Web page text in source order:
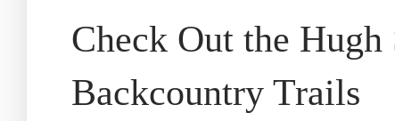
Check Out the Hugh
Backcountry Trails